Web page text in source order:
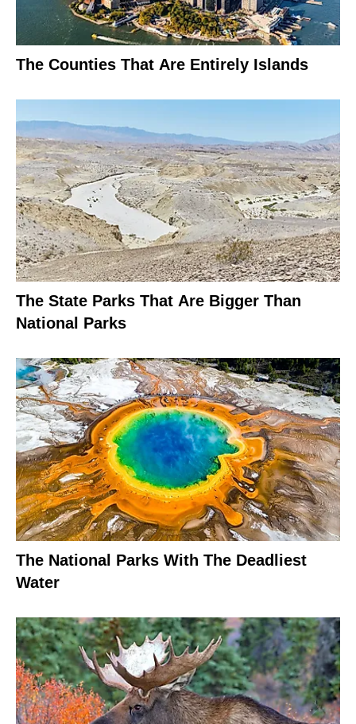
The Counties That Are Entirely Islands
The State Parks That Are Bigger Than
National Parks
The National Parks With The Deadliest
Water